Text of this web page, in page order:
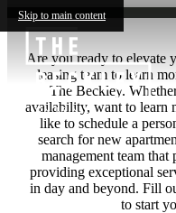
Skip to main content
Are you ready to elevate
leasing team to learn
The Beckley.
availability, want to learn
like to schedule a
search for new
management team
providing exceptional
in day and beyond. Fill
to start